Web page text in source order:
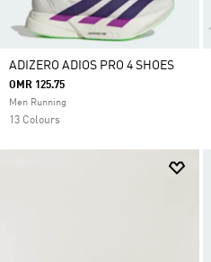
ADIZERO ADIOS PRO 4 SHOES
OMR 125.75
Men Running
13 Colours